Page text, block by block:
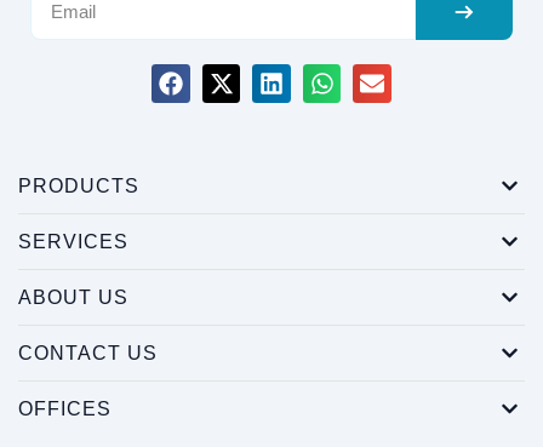
PRODUCTS
SERVICES
ABOUT US
CONTACT US
OFFICES